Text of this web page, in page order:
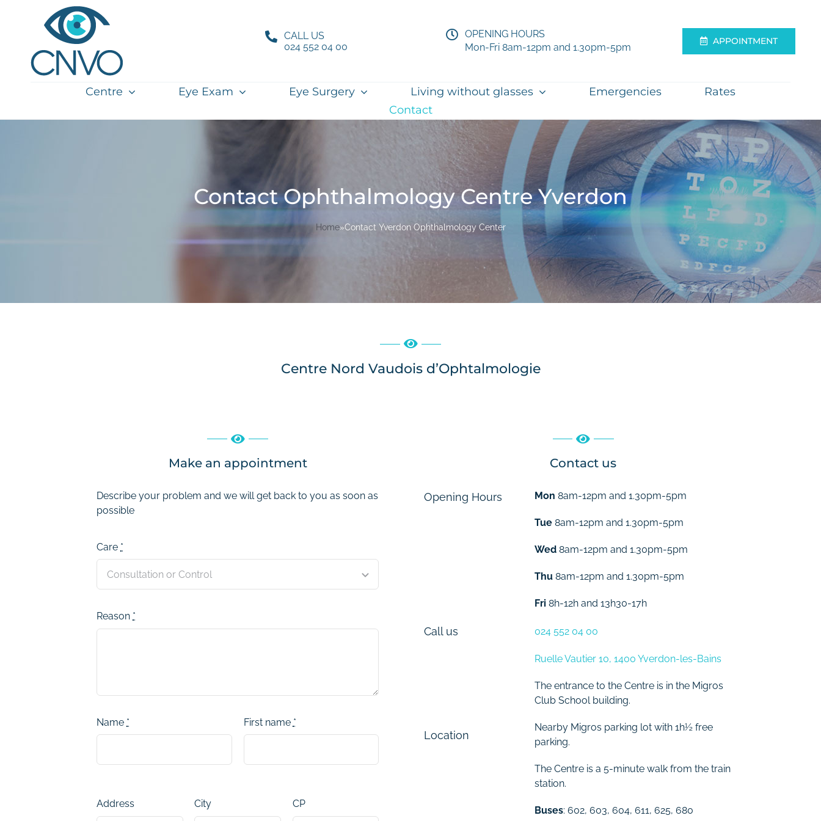
CALL US
024 552 04 00
OPENING HOURS
Mon-Fri 8am-12pm and 1.30pm-5pm
APPOINTMENT
Centre Eye Exam Eye Surgery Living without glasses Emergencies
Rates
Contact
Contact Ophthalmology Centre Yverdon
Home»Contact Yverdon Ophthalmology Center
Centre Nord Vaudois d’Ophtalmologie
Make an appointment
Describe your problem and we will get back to you as soon as
possible
Care *
Reason *
Name * First name *
Address City CP
Contact us
Opening Hours Mon 8am-12pm and 1.30pm-5pm
Tue8am-12pm and 1.30pm-5pm
Wed8am-12pm and 1.30pm-5pm
Thu8am-12pm and 1.30pm-5pm
Fri8h-12h and 13h30-17h
Call us 024 552 04 00
Location
Ruelle Vautier 10, 1400 Yverdon-les-Bains
The entrance to the Centre is in the Migros
Club School building.
Nearby Migros parking lot with 1h½ free
parking.
The Centre is a 5-minute walk from the train
station.
Buses: 602, 603, 604, 611, 625, 680